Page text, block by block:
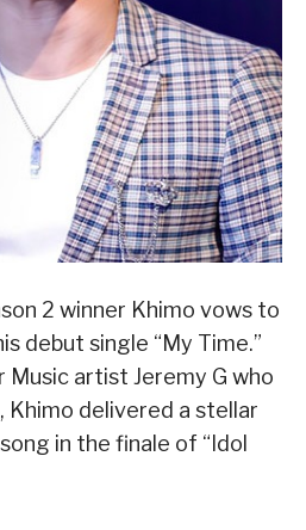
2 winner Khimo vows to
debut single “My Time.”
artist Jeremy G who
delivered a stellar
in the finale of “Idol